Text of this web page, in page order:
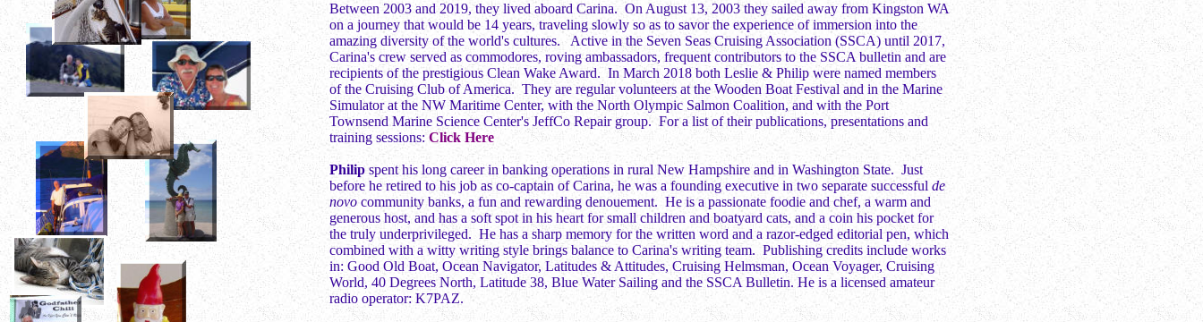
Between 2003 and 2019, they lived aboard Carina. On August 13, 2003 they sailed away from Kingston WA
on a journey that would be 14 years, traveling slowly so as to savor the experience of immersion into the
amazing diversity of the world's cultures. Active in the Seven Seas Cruising Association (SSCA) until 2017,
Carina's crew served as commodores, roving ambassadors, frequent contributors to the SSCA bulletin and are
recipients of the prestigious Clean Wake Award. In March 2018 both Leslie & Philip were named members
of the Cruising Club of America. They are regular volunteers at the Wooden Boat Festival and in the Marine
Simulator at the NW Maritime Center, with the North Olympic Salmon Coalition, and with the Port
Townsend Marine Science Center's JeffCo Repair group. For a list of their publications, presentations and
training sessions: Click Here
Philip spent his long career in banking operations in rural New Hampshire and in Washington State. Just
before he retired to his job as co-captain of Carina, he was a founding executive in two separate successful de
novo community banks, a fun and rewarding denouement. He is a passionate foodie and chef, a warm and
generous host, and has a soft spot in his heart for small children and boatyard cats, and a coin his pocket for
the truly underprivileged. He has a sharp memory for the written word and a razor-edged editorial pen, which
combined with a witty writing style brings balance to Carina's writing team. Publishing credits include works
in: Good Old Boat, Ocean Navigator, Latitudes & Attitudes, Cruising Helmsman, Ocean Voyager, Cruising
World, 40 Degrees North, Latitude 38, Blue Water Sailing and the SSCA Bulletin. He is a licensed amateur
radio operator: K7PAZ.